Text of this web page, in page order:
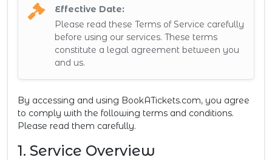
Effective Date:
Please read these Terms of Service carefully
before using our services. These terms
constitute a legal agreement between you
and us.
By accessing and using BookATickets.com, you agree
to comply with the following terms and conditions.
Please read them carefully.
1. Service Overview